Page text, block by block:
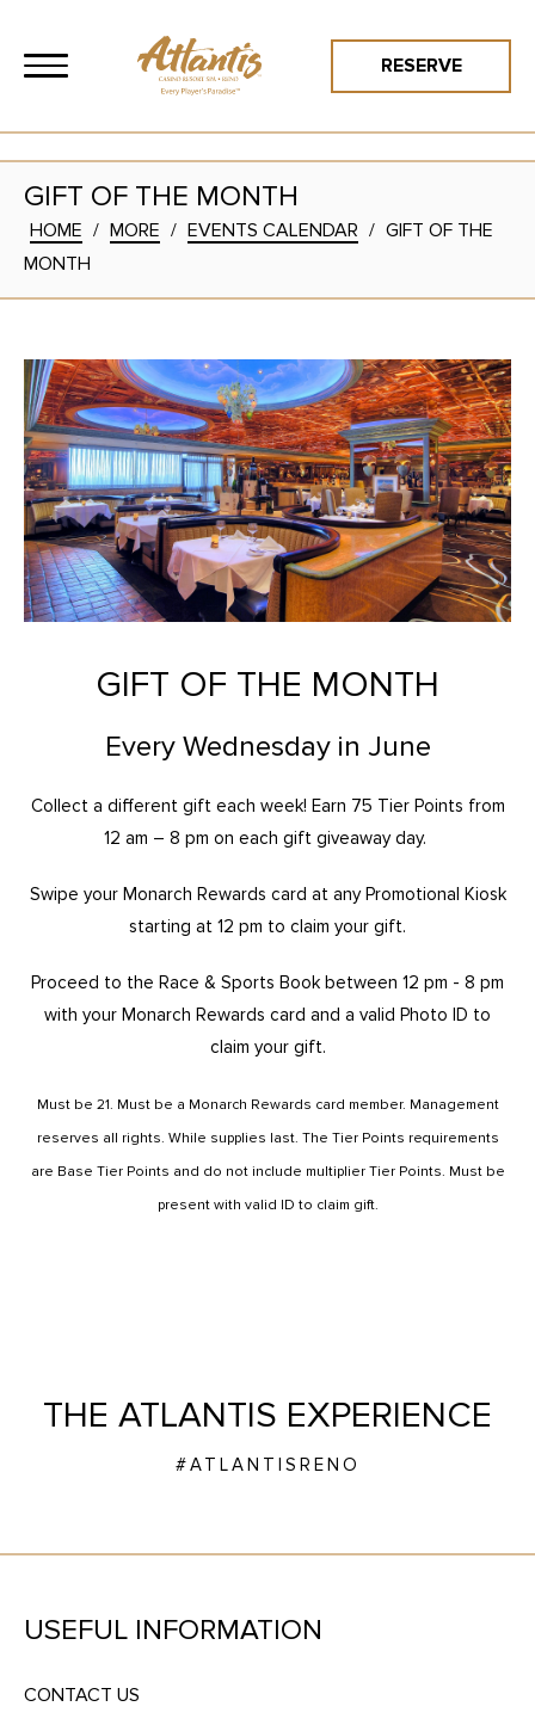
RESERVE
GIFT OF THE MONTH
HOME / MORE / EVENTS CALENDAR / GIFT OF THE
MONTH
GIFT OF THE MONTH
Every Wednesday in June
Collect a different gift each week! Earn 75 Tier Points from
12 am – 8 pm on each gift giveaway day.
Swipe your Monarch Rewards card at any Promotional Kiosk
starting at 12 pm to claim your gift.
Proceed to the Race & Sports Book between 12 pm - 8 pm
with your Monarch Rewards card and a valid Photo ID to
claim your gift.
Must be 21. Must be a Monarch Rewards card member. Management
reserves all rights. While supplies last. The Tier Points requirements
are Base Tier Points and do not include multiplier Tier Points. Must be
present with valid ID to claim gift.
THE ATLANTIS EXPERIENCE
#ATLANTISRENO
USEFUL INFORMATION
CONTACT US